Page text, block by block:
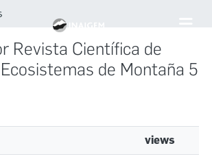
Revista Científica de
de Montaña 5
views